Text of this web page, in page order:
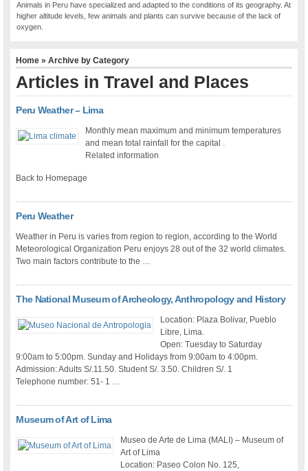
Animals in Peru have specialized and adapted to the conditions of its geography. At
higher altitude levels, few animals and plants can survive because of the lack of
oxygen.
Home » Archive by Category
Articles inTravel and Places
Peru Weather – Lima
Monthly mean maximum and minimum temperatures
and mean total rainfall for the capital .
Related information
Back to Homepage
Peru Weather
Weather in Peru is varies from region to region, according to the World
Meteorological Organization Peru enjoys 28 out of the 32 world climates.
Two main factors contribute to the …
The National Museum of Archeology, Anthropology and History
Location: Plaza Bolivar, Pueblo
Libre, Lima.
Open: Tuesday to Saturday
9:00am to 5:00pm. Sunday and Holidays from 9:00am to 4:00pm.
Admission: Adults S/.11.50. Student S/. 3.50. Children S/. 1
Telephone number: 51- 1 …
Museum of Art of Lima
Museo de Arte de Lima (MALI) – Museum of
Art of Lima
Location: Paseo Colon No. 125,